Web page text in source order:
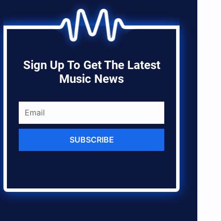
Sign Up To Get The Latest
Music News
SUBSCRIBE